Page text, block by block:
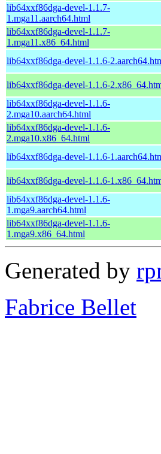
lib64xxf86dga-devel-1.1.7-
1.mga11.aarch64.html
lib64xxf86dga-devel-1.1.7-
1.mga11.x86_64.html
lib64xxf86dga-devel-1.1.6-
lib64xxf86dga-devel-1.1.6-
lib64xxf86dga-devel-1.1.6-
2.mga10.aarch64.html
lib64xxf86dga-devel-1.1.6-
2.mga10.x86_64.html
lib64xxf86dga-devel-1.1.6-
lib64xxf86dga-devel-1.1.6-
lib64xxf86dga-devel-1.1.6-
1.mga9.aarch64.html
lib64xxf86dga-devel-1.1.6-
1.mga9.x86_64.html
Generated by
Fabrice Bellet